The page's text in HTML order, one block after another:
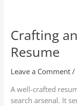
Crafting
Resume
Leave a Comment /
A well-crafted
search arsenal. It
Crafting
an
Effective
Search
Resume